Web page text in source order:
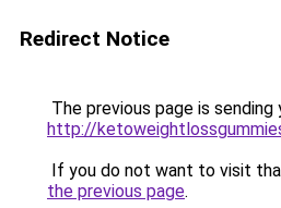
Redirect Notice
The previous page is sending
http://
If you do not want to visit
the previous page.